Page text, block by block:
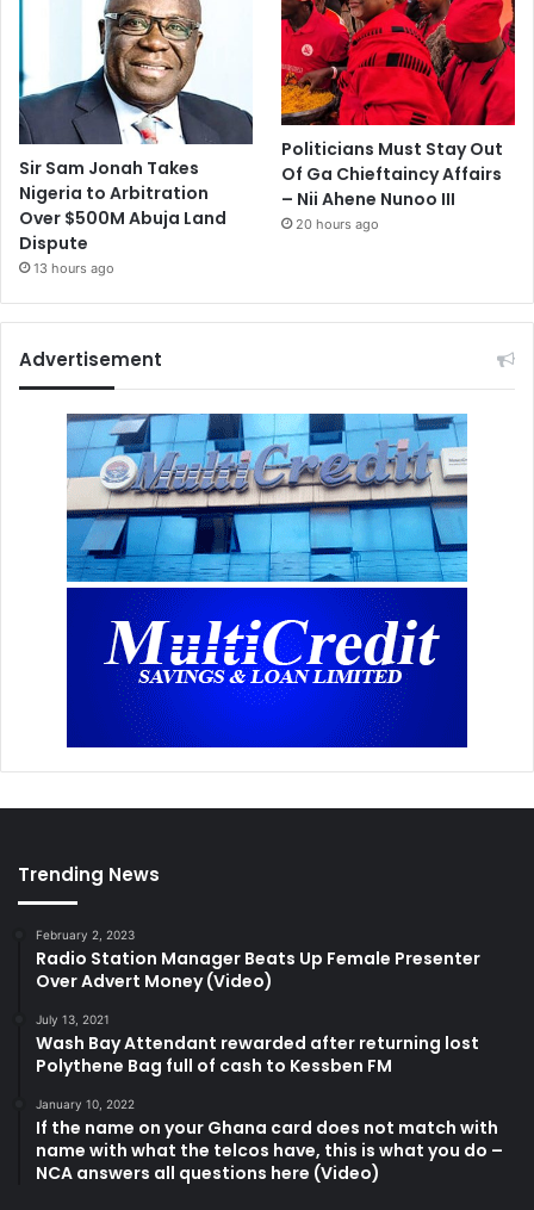
Sir Sam Jonah Takes
Nigeria to Arbitration
Over $500M Abuja Land
Dispute
13 hours ago
Politicians Must Stay Out
Of Ga Chieftaincy Affairs
– Nii Ahene Nunoo III
20 hours ago
Advertisement
Trending News
February 2, 2023
Radio Station Manager Beats Up Female Presenter
Over Advert Money (Video)
July 13, 2021
Wash Bay Attendant rewarded after returning lost
Polythene Bag full of cash to Kessben FM
January 10, 2022
If the name on your Ghana card does not match with
name with what the telcos have, this is what you do –
NCA answers all questions here (Video)